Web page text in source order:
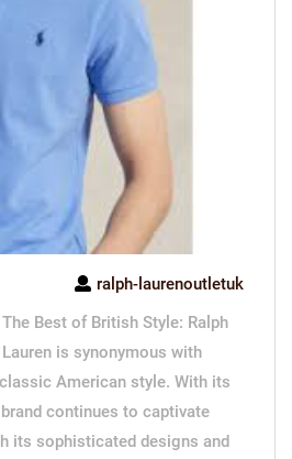
ralph-laurenoutletuk
Best of British Style: Ralph
is synonymous with
American style. With its
continues to captivate
its sophisticated designs and